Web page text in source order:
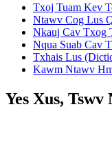
Txoj Tuam Kev
Ntawv Cog Lus
Nkauj Cav Txog
Nqua Suab Cav
Txhais Lus
Kawm Ntawv
Yes Xus,